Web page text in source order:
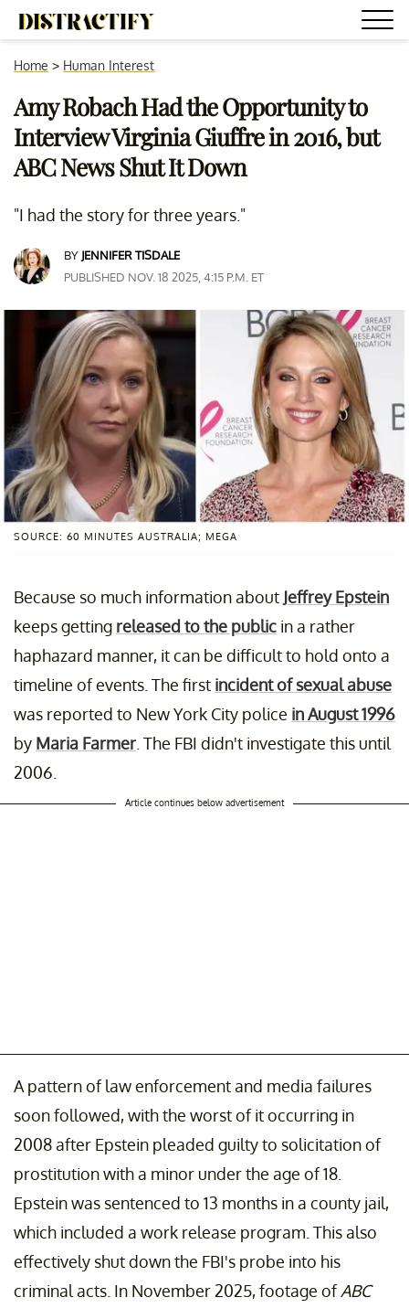
Home > Human Interest
Amy Robach Had the Opportunity to
Interview Virginia Giuffre in 2016, but
ABC News Shut It Down
"I had the story for three years."
BY JENNIFER TISDALE
PUBLISHED NOV. 18 2025, 4:15 P.M. ET
SOURCE: 60 MINUTES AUSTRALIA; MEGA
Because so much information about Jeffrey Epstein
keeps getting released to the public in a rather
haphazard manner, it can be difficult to hold onto a
timeline of events. The first incident of sexual abuse
was reported to New York City police in August 1996
by Maria Farmer . The FBI didn't investigate this until
2006.
Article continues below advertisement
A pattern of law enforcement and media failures
soon followed, with the worst of it occurring in
2008 after Epstein pleaded guilty to solicitation of
prostitution with a minor under the age of 18.
Epstein was sentenced to 13 months in a county jail,
which included a work release program. This also
effectively shut down the FBI's probe into his
criminal acts. In November 2025, footage ofABC